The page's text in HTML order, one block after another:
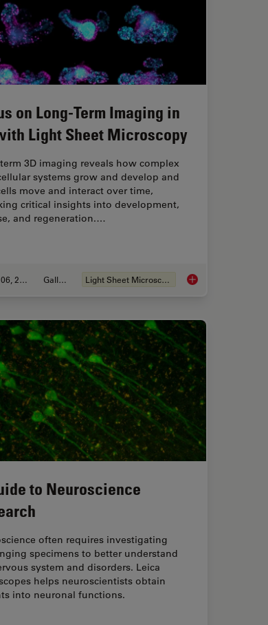
Selecting a Research Microscope
on Long-Term Imaging in
Light Sheet Microscopy
3D imaging reveals how complex
systems grow and develop and
move and interact over time,
critical insights into development,
and regeneration.…
Oct 06, 2025 Gallery Light Sheet Microscopy Focus on Long-
to Neuroscience
often requires investigating
specimens to better understand
system and disorders. Leica
helps neuroscientists obtain
into neuronal functions.